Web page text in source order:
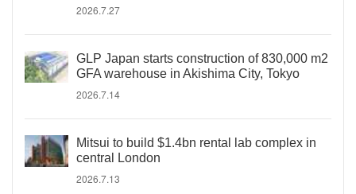
2026.7.27
GLP Japan starts construction of 830,000 m2
GFA warehouse in Akishima City, Tokyo
2026.7.14
Mitsui to build $1.4bn rental lab complex in
central London
2026.7.13